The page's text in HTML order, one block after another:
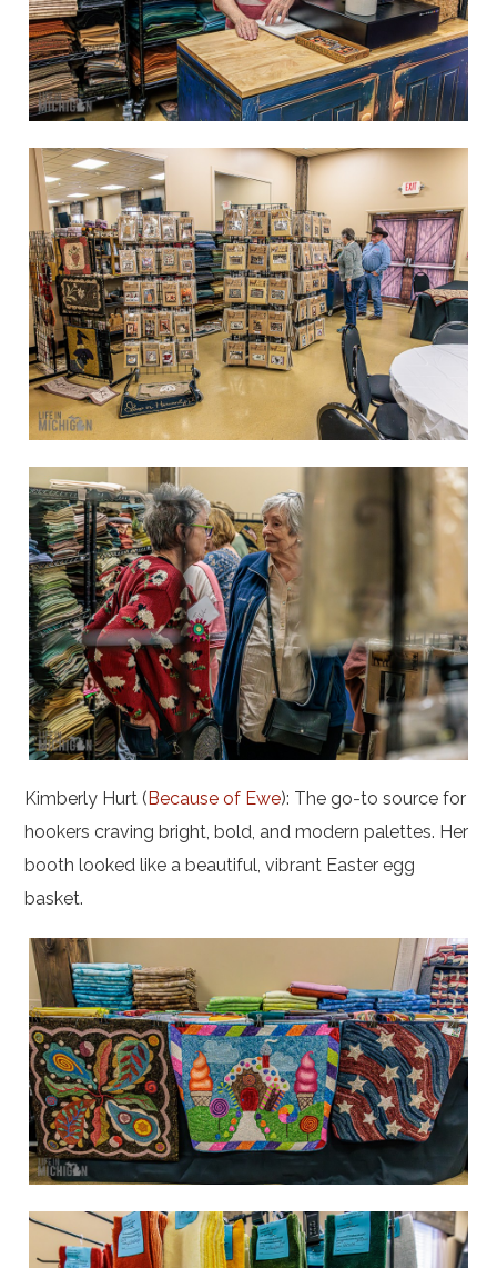
Kimberly Hurt (Because of Ewe): The go-to source for
hookers craving bright, bold, and modern palettes. Her
booth looked like a beautiful, vibrant Easter egg
basket.